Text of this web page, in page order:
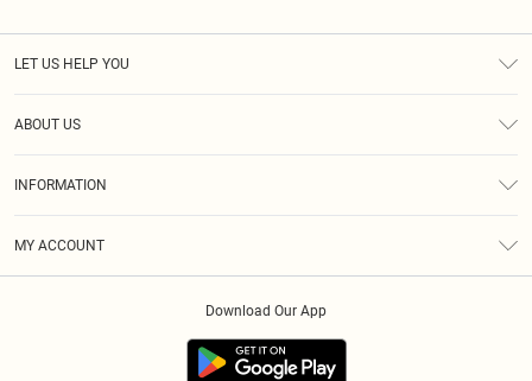
LET US HELP YOU
ABOUT US
INFORMATION
MY ACCOUNT
Download Our App